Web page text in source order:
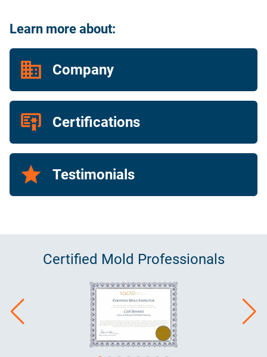
Learn more about:
Company
Certifications
Testimonials
Certified Mold Professionals